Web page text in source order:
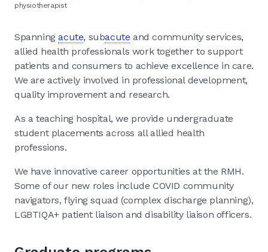
physiotherapist
Spanningacute, subacute and community services,
allied health professionals work together to support
patients and consumers to achieve excellence in care.
We are actively involved in professional development,
quality improvement and research.
As a teaching hospital, we provide undergraduate
student placements across all allied health
professions.
We have innovative career opportunities at the RMH.
Some of our new roles include COVID community
navigators, flying squad (complex discharge planning),
LGBTIQA+ patient liaison and disability liaison officers.